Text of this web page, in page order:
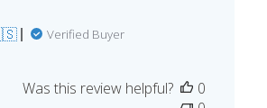
Verified Buyer
Was this review helpful?
0